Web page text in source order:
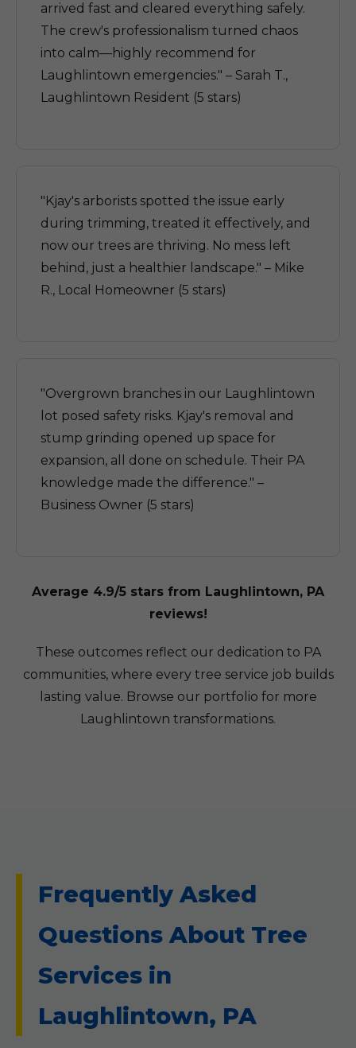
arrived fast and cleared everything safely.
The crew's professionalism turned chaos
into calm—highly recommend for
Laughlintown emergencies." – Sarah T.,
Laughlintown Resident (5 stars)
"Kjay's arborists spotted the issue early
during trimming, treated it effectively, and
now our trees are thriving. No mess left
behind, just a healthier landscape." – Mike
R., Local Homeowner (5 stars)
"Overgrown branches in our Laughlintown
lot posed safety risks. Kjay's removal and
stump grinding opened up space for
expansion, all done on schedule. Their PA
knowledge made the difference." –
Business Owner (5 stars)
Average 4.9/5 stars from Laughlintown, PA
reviews!
These outcomes reflect our dedication to PA
communities, where every tree service job builds
lasting value. Browse our portfolio for more
Laughlintown transformations.
Frequently Asked
Questions About Tree
Services in
Laughlintown, PA